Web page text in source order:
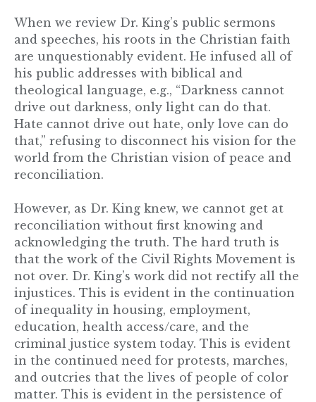
When we review Dr. King’s public sermons
and speeches, his roots in the Christian faith
are unquestionably evident. He infused all of
his public addresses with biblical and
theological language, e.g., “Darkness cannot
drive out darkness, only light can do that.
Hate cannot drive out hate, only love can do
that,” refusing to disconnect his vision for the
world from the Christian vision of peace and
reconciliation.
However, as Dr. King knew, we cannot get at
reconciliation without first knowing and
acknowledging the truth. The hard truth is
that the work of the Civil Rights Movement is
not over. Dr. King’s work did not rectify all the
injustices. This is evident in the continuation
of inequality in housing, employment,
education, health access/care, and the
criminal justice system today. This is evident
in the continued need for protests, marches,
and outcries that the lives of people of color
matter. This is evident in the persistence of